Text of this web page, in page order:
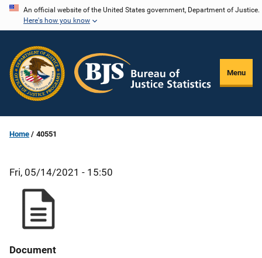
Skip
content
An official website of the United States government, Department of Justice.
Here's how you know
Menu
Home 40551
Fri, 05/14/2021 - 15:50
Document